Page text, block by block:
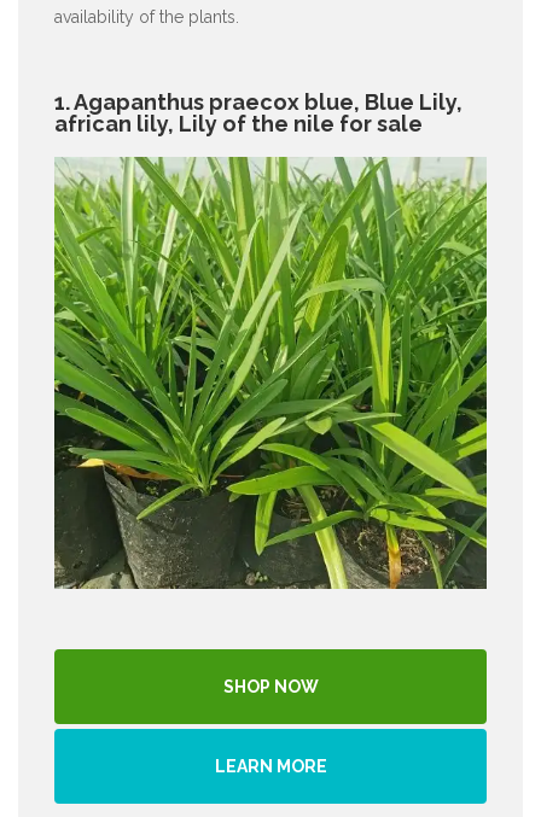
availability of the plants.
1. Agapanthus praecox blue, Blue Lily,
african lily, Lily of the nile for sale
SHOP NOW
LEARN MORE